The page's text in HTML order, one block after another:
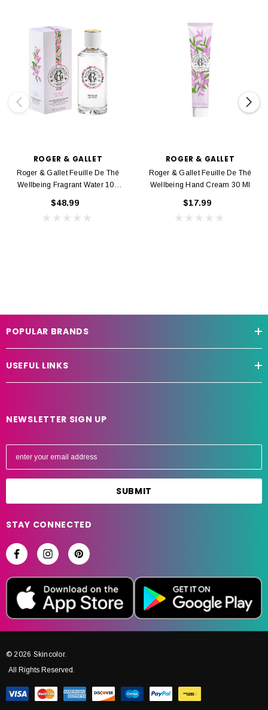
ROGER & GALLET
Roger & Gallet Feuille De Thé
Wellbeing Fragrant Water 100
$48.99
ROGER & GALLET
Roger & Gallet Feuille De Thé
Wellbeing Hand Cream 30 Ml
$17.99
POPULAR BRANDS
USEFUL LINKS
NEWSLETTER SIGN UP
a
l
d
r
e
STAY CONNECTED
© 2026 Skincolor.
All Rights Reserved.